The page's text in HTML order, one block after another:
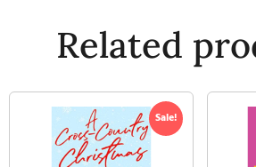
Related
Sale!